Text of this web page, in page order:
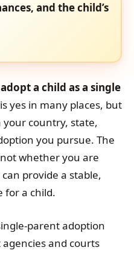
and the child’s
a child as a single
yes in many places, but
country, state,
you pursue. The
whether you are
provide a stable,
for a child.
parent adoption
and courts